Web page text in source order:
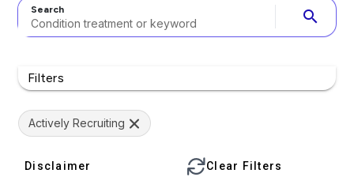
Search search
Filters
Actively Recruiting
Disclaimer Clear Filters